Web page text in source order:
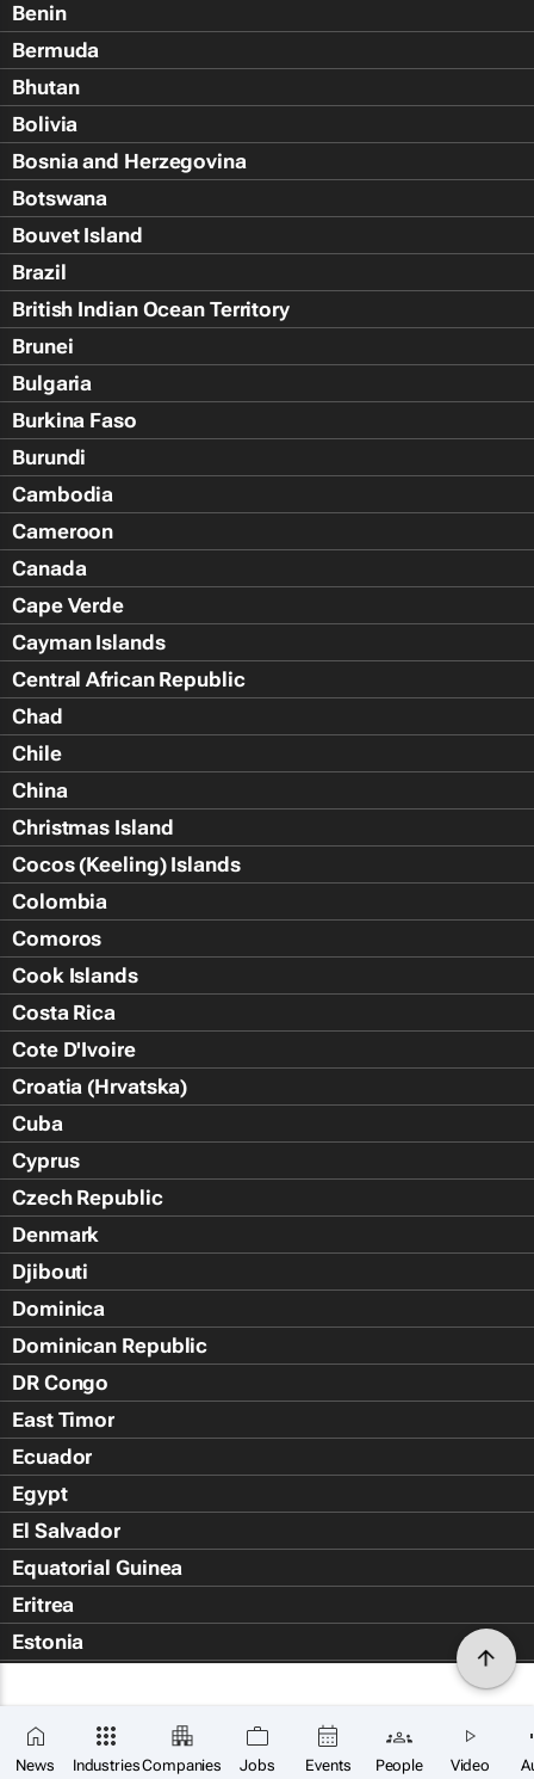
News IndustriesCompanies Jobs Events People Video
Benin
Bermuda
Bhutan
Bolivia
Bosnia and Herzegovina
Botswana
Bouvet Island
Brazil
British Indian Ocean Territory
Brunei
Bulgaria
Burkina Faso
Burundi
Cambodia
Cameroon
Canada
Cape Verde
Cayman Islands
Central African Republic
Chad
Chile
China
Christmas Island
Cocos (Keeling) Islands
Colombia
Comoros
Cook Islands
Costa Rica
Cote D'Ivoire
Croatia (Hrvatska)
Cuba
Cyprus
Czech Republic
Denmark
Djibouti
Dominica
Dominican Republic
DR Congo
East Timor
Ecuador
Egypt
El Salvador
Equatorial Guinea
Eritrea
Estonia
Falkland Islands (Islas Malvin